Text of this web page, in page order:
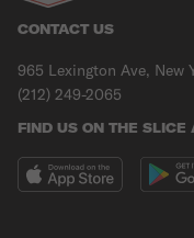
CONTACT US
965 Lexington Ave, New
(212) 249-2065
FIND US ON THE SLICE